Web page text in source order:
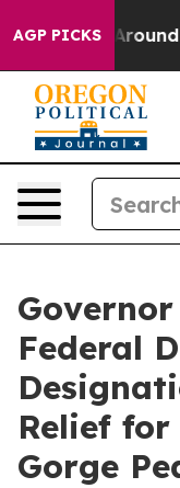
AGP PICKS
a Floor Around
Federal
Relief
Gorge